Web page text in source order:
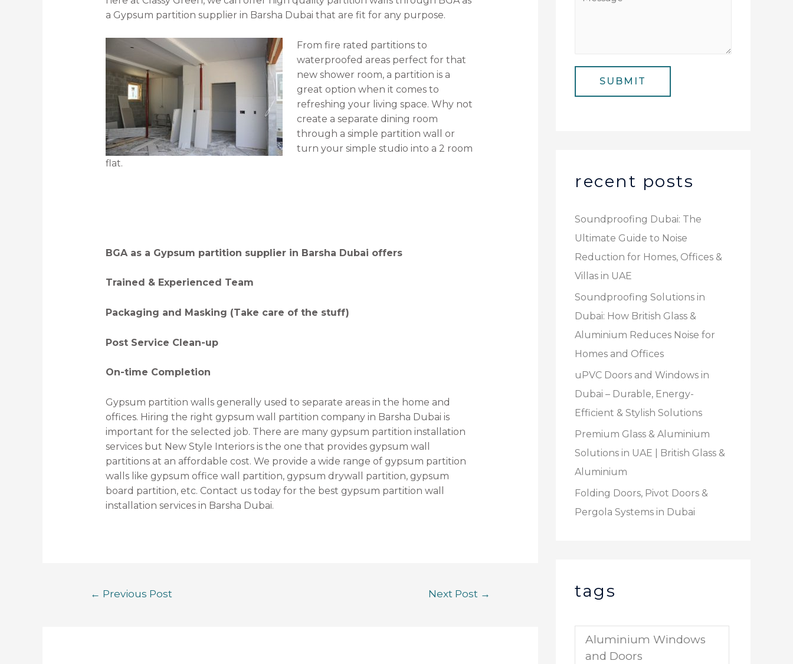
a Gypsum partition supplier in Barsha Dubai that are fit for any purpose.
From fire rated partitions to
waterproofed areas perfect for that
new shower room, a partition is a
great option when it comes to
refreshing your living space. Why not
create a separate dining room
through a simple partition wall or
turn your simple studio into a 2 room
flat.
BGA as a Gypsum partition supplier in Barsha Dubai offers
Trained & Experienced Team
Packaging and Masking (Take care of the stuff)
Post Service Clean-up
On-time Completion
Gypsum partition walls generally used to separate areas in the home and
offices. Hiring the right gypsum wall partition company in Barsha Dubai is
important for the selected job. There are many gypsum partition installation
services but New Style Interiors is the one that provides gypsum wall
partitions at an affordable cost. We provide a wide range of gypsum partition
walls like gypsum office wall partition, gypsum drywall partition, gypsum
board partition, etc. Contact us today for the best gypsum partition wall
installation services in Barsha Dubai.
← Previous Post Next Post →
r
a
SUBMIT
recent posts
Soundproofing Dubai: The
Ultimate Guide to Noise
Reduction for Homes, Offices &
Villas in UAE
Soundproofing Solutions in
Dubai: How British Glass &
Aluminium Reduces Noise for
Homes and Offices
uPVC Doors and Windows in
Dubai – Durable, Energy-
Efficient & Stylish Solutions
Premium Glass & Aluminium
Solutions in UAE | British Glass &
Aluminium
Folding Doors, Pivot Doors &
Pergola Systems in Dubai
tags
Aluminium Windows
and Doors